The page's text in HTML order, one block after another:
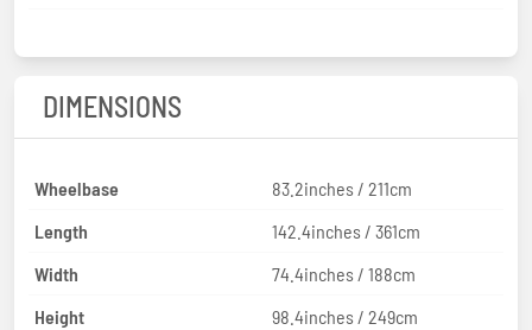
DIMENSIONS
Wheelbase
83.2inches / 211cm
Length
142.4inches / 361cm
Width
74.4inches / 188cm
Height
98.4inches / 249cm